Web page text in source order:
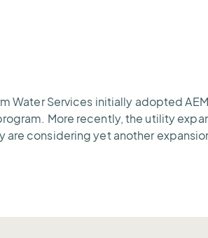
Water Services initially adopted
More recently, the utility
considering yet another